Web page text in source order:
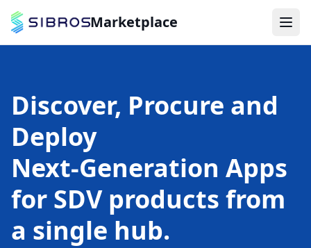
Marketplace
Discover, Procure and
Deploy
Next‑Generation Apps
for SDV products from
a single hub.